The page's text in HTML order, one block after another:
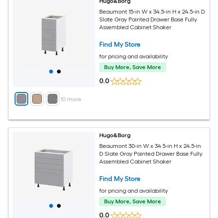
+ 10more
Beaumont 15-in W x 34.5-in H x 24.5-in D
Slate Gray Painted Drawer Base Fully
Assembled Cabinet Shaker
Find My Store
for pricing and availability
Buy More, Save More
0.0
Hugo&Borg
Beaumont 30-in W x 34.5-in H x 24.5-in
D Slate Gray Painted Drawer Base Fully
Assembled Cabinet Shaker
Find My Store
for pricing and availability
Buy More, Save More
0.0